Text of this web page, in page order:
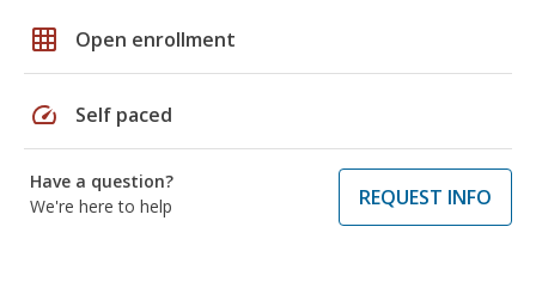
grid_on Open enrollment
speed Self paced
Have a question?
We're here to help
REQUEST INFO